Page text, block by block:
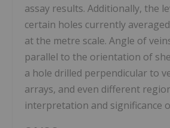
assay results. Additionally, the
certain holes currently
at the metre scale. Angle of
parallel to the orientation of
a hole drilled perpendicular to
arrays, and even different
interpretation and significance